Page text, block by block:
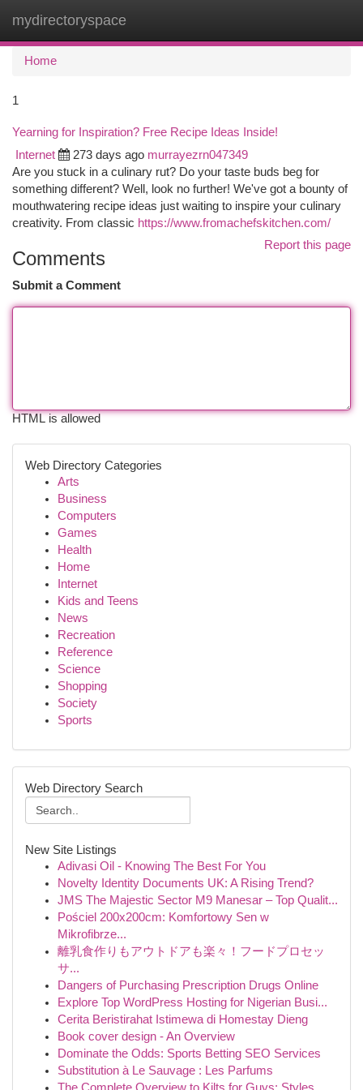
mydirectoryspace
Home
1
Yearning for Inspiration? Free Recipe Ideas Inside!
Internet 273 days ago murrayezrn047349
Are you stuck in a culinary rut? Do your taste buds beg for
something different? Well, look no further! We've got a bounty of
mouthwatering recipe ideas just waiting to inspire your culinary
creativity. From classic https://www.fromachefskitchen.com/
Report this page
Comments
Submit a Comment
HTML is allowed
Web Directory Categories
Arts
Business
Computers
Games
Health
Home
Internet
Kids and Teens
News
Recreation
Reference
Science
Shopping
Society
Sports
Web Directory Search
New Site Listings
Adivasi Oil - Knowing The Best For You
Novelty Identity Documents UK: A Rising Trend?
JMS The Majestic Sector M9 Manesar – Top Qualit...
Pościel 200x200cm: Komfortowy Sen w
Mikrofibrze...
離乳食作りもアウトドアも楽々！フードプロセッ
サ...
Dangers of Purchasing Prescription Drugs Online
Explore Top WordPress Hosting for Nigerian Busi...
Cerita Beristirahat Istimewa di Homestay Dieng
Book cover design - An Overview
Dominate the Odds: Sports Betting SEO Services
Substitution à Le Sauvage : Les Parfums